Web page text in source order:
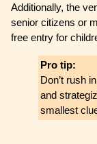
Additionally, the
senior citizens or
free entry for
Pro tip:
Don’t rush
and
smallest